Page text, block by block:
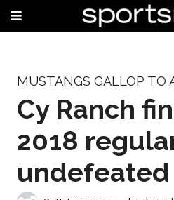
MUSTANGS GALLOP TO
Cy Ranch
2018
undefeated